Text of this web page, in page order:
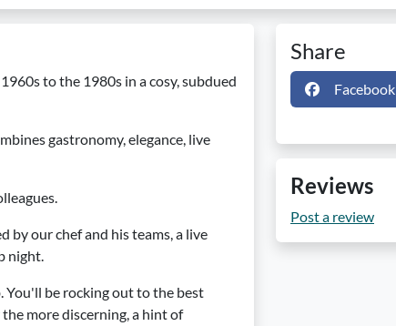
to the 1980s in a cosy, subdued
gastronomy, elegance, live
by our chef and his teams, a live
night.
You'll be rocking out to the best
more discerning, a hint of
Share
Facebook
Reviews
Post a review